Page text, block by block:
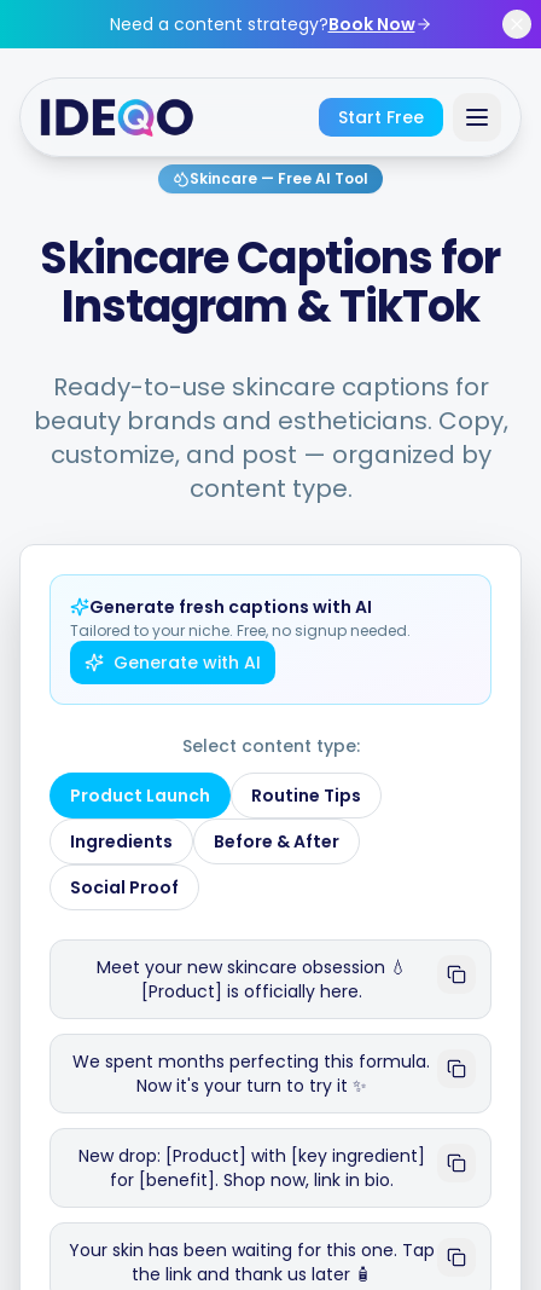
Skip to main content
Need a content strategy?Book Now
Start Free
Get Started Free
No credit card required • Free forever
Features
Free Tools
Integrations
Resources
Pricing
About Us
Smart Scheduling
Skincare — Free AI Tool
Skincare Captions for
Instagram & TikTok
Ready-to-use skincare captions for
beauty brands and estheticians. Copy,
customize, and post — organized by
content type.
Generate fresh captions with AI
Tailored to your niche. Free, no signup needed.
Generate with AI
Select content type:
Product Launch
Routine Tips
Ingredients
Before & After
Social Proof
Meet your new skincare obsession 💧
[Product] is officially here.
We spent months perfecting this formula.
Now it's your turn to try it ✨
New drop: [Product] with [key ingredient]
for [benefit]. Shop now, link in bio.
Your skin has been waiting for this one. Tap
the link and thank us later 🧴